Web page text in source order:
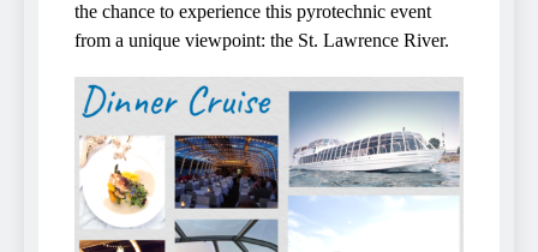
the chance to experience this pyrotechnic event
from a unique viewpoint: the St. Lawrence River.